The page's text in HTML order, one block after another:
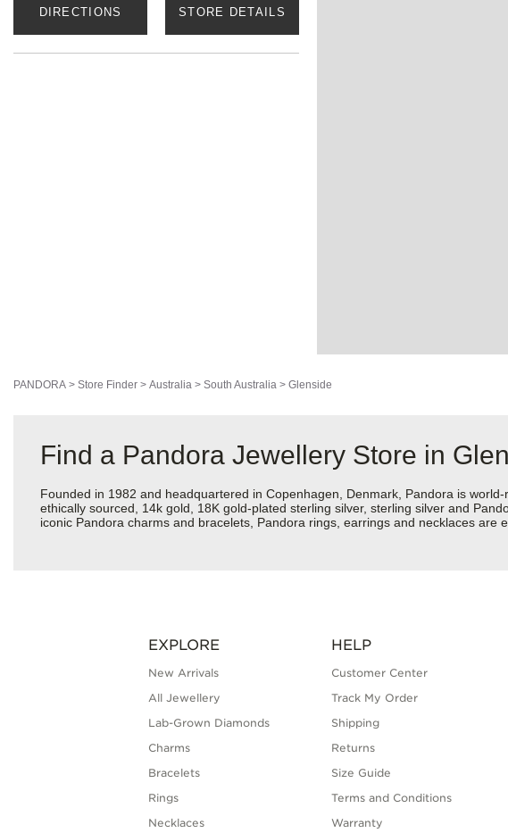
DIRECTIONS STORE DETAILS
PANDORA > Store Finder > Australia > South Australia > Glenside
Find a Pandora Jewellery Store in
Founded in 1982 and headquartered in Copenhagen, Denmark, Pandora is
ethically sourced, 14k gold, 18K gold-plated sterling silver, sterling silver and
iconic Pandora charms and bracelets, Pandora rings, earrings and necklaces
EXPLORE
New Arrivals
All Jewellery
Lab-Grown Diamonds
Charms
Bracelets
Rings
Necklaces
HELP
Customer Center
Track My Order
Shipping
Returns
Size Guide
Terms and Conditions
Warranty